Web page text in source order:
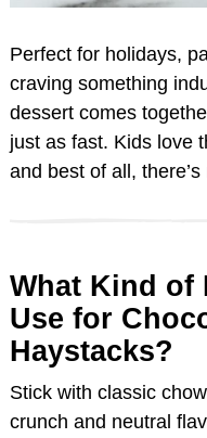
Perfect for holidays,
craving something
dessert comes
just as fast. Kids love
and best of all,
What Kind of
Use for
Haystacks?
Stick with classic
crunch and neutral